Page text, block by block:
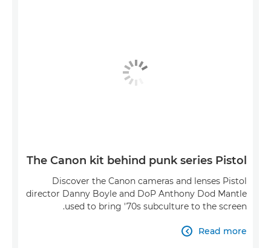
The Canon kit behind punk series Pistol
Discover the Canon cameras and lenses Pistol
director Danny Boyle and DoP Anthony Dod Mantle
used to bring '70s subculture to the screen.
Read more
